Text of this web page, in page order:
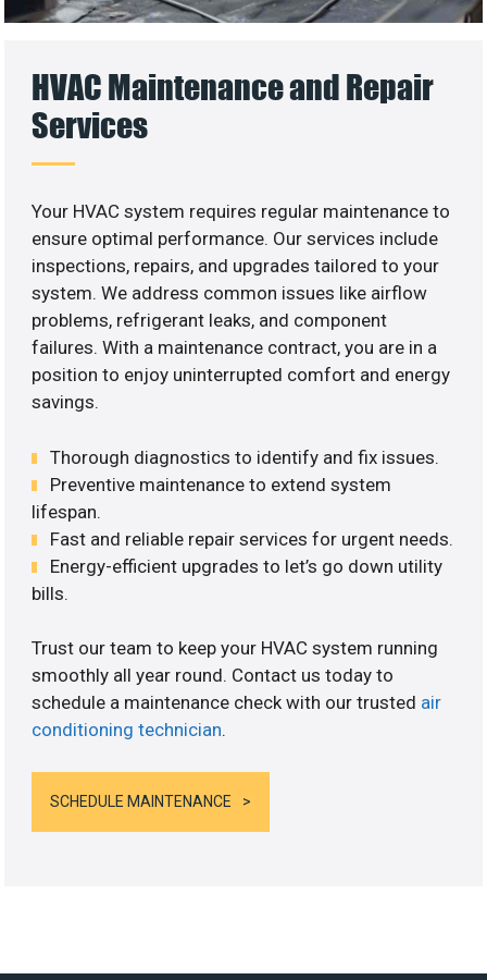
HVAC Maintenance and Repair
Services
Your HVAC system requires regular maintenance to
ensure optimal performance. Our services include
inspections, repairs, and upgrades tailored to your
system. We address common issues like airflow
problems, refrigerant leaks, and component
failures. With a maintenance contract, you are in a
position to enjoy uninterrupted comfort and energy
savings.
Thorough diagnostics to identify and fix issues.
Preventive maintenance to extend system
lifespan.
Fast and reliable repair services for urgent needs.
Energy-efficient upgrades to let’s go down utility
bills.
Trust our team to keep your HVAC system running
smoothly all year round. Contact us today to
schedule a maintenance check with our trusted air
conditioning technician.
SCHEDULE MAINTENANCE